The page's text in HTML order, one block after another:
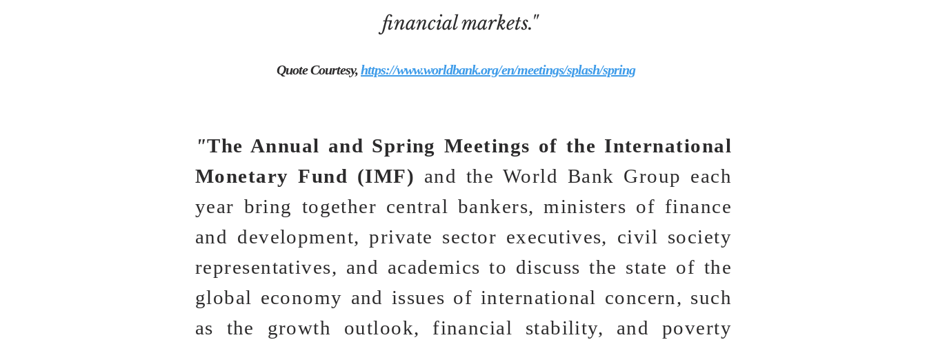
financial markets."
Quote Courtesy,https://www.worldbank.org/en/meetings/splash/spring
"The Annual and Spring Meetings of the International
Monetary Fund (IMF) and the World Bank Group each
year bring together central bankers, ministers of finance
and development, private sector executives, civil society
representatives, and academics to discuss the state of the
global economy and issues of international concern, such
as the growth outlook, financial stability, and poverty